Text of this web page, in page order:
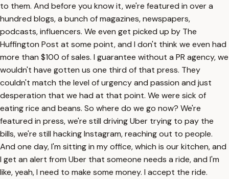
to them. And before you know it, we're featured in over a
hundred blogs, a bunch of magazines, newspapers,
podcasts, influencers. We even get picked up by The
Huffington Post at some point, and I don't think we even had
more than $100 of sales. I guarantee without a PR agency, we
wouldn't have gotten us one third of that press. They
couldn't match the level of urgency and passion and just
desperation that we had at that point. We were sick of
eating rice and beans. So where do we go now? We're
featured in press, we're still driving Uber trying to pay the
bills, we're still hacking Instagram, reaching out to people.
And one day, I'm sitting in my office, which is our kitchen, and
I get an alert from Uber that someone needs a ride, and I'm
like, yeah, I need to make some money. I accept the ride.